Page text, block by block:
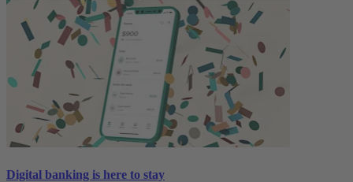
Digital banking is here to stay